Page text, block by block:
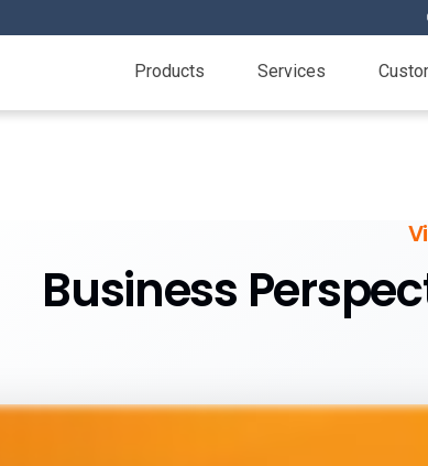
Products Services
Business